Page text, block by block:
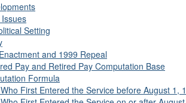
Setting
and 1999 Repeal
Pay and Retired Pay Computation Base
Formula
First Entered the Service before August 1,